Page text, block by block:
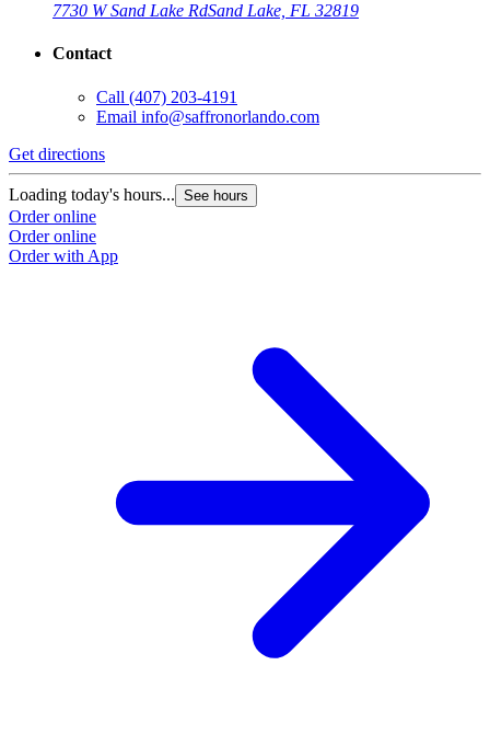
7730 W Sand Lake RdSand Lake, FL 32819
Contact
Call (407) 203-4191
Email info@saffronorlando.com
Get directions
Loading today's hours... See hours
Order online
Order online
Order with App